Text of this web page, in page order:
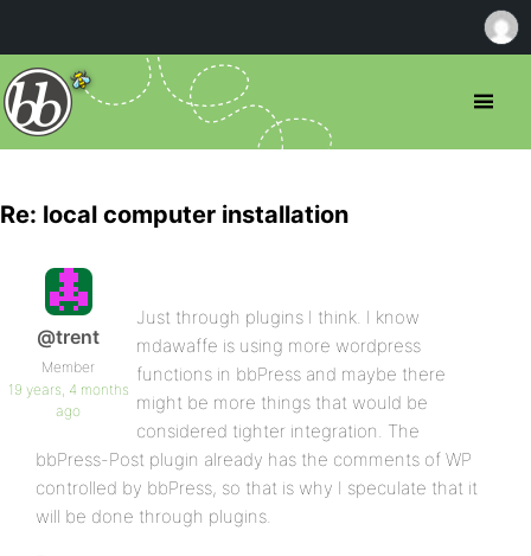
Re: local computer installation
@trent
Member
19 years, 4 months
ago
Just through plugins I think. I know
mdawaffe is using more wordpress
functions in bbPress and maybe there
might be more things that would be
considered tighter integration. The
bbPress-Post plugin already has the comments of WP
controlled by bbPress, so that is why I speculate that it
will be done through plugins.